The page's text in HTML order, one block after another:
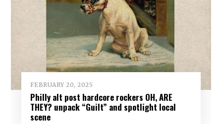
FEBRUARY 20, 2025
Philly alt post hardcore rockers OH, ARE
THEY? unpack “Guilt” and spotlight local
scene